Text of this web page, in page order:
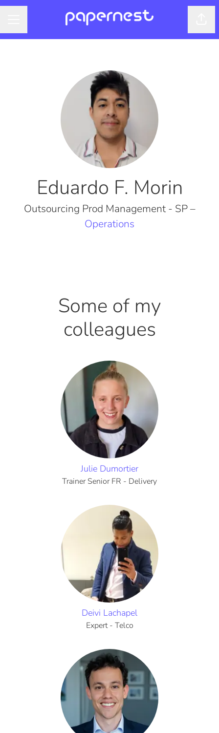
Eduardo F. Morin
Outsourcing Prod Management - SP –
Operations
Some of my
colleagues
Julie Dumortier
Trainer Senior FR - Delivery
Deivi Lachapel
Expert - Telco